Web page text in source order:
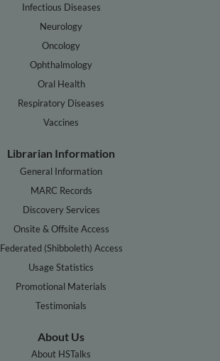
Infectious Diseases
Neurology
Oncology
Ophthalmology
Oral Health
Respiratory Diseases
Vaccines
Librarian Information
General Information
MARC Records
Discovery Services
Onsite & Offsite Access
Federated (Shibboleth) Access
Usage Statistics
Promotional Materials
Testimonials
About Us
About HSTalks